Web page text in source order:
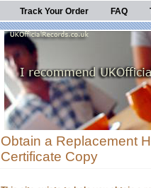
Track Your Order FAQ
Obtain a Replacement
Certificate Copy